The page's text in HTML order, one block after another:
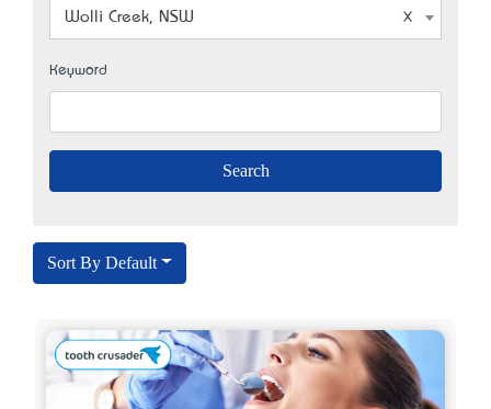
Wolli Creek, NSW
Keyword
Sort By Default